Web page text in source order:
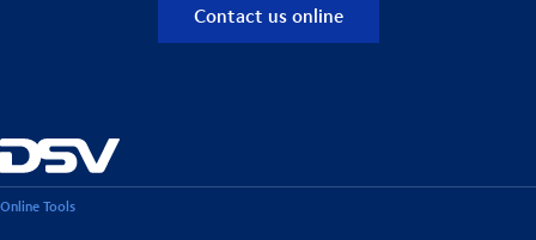
Contact us online
Online Tools